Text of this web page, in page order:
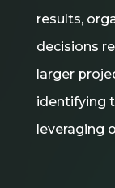
results,
decisions
larger
identifying
leveraging